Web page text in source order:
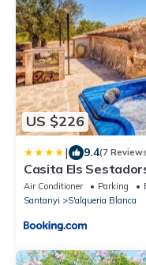
US $226
| 9.4(7
Casita Els
Air Conditioner Parking
Santanyi
S'alqueria Blanca